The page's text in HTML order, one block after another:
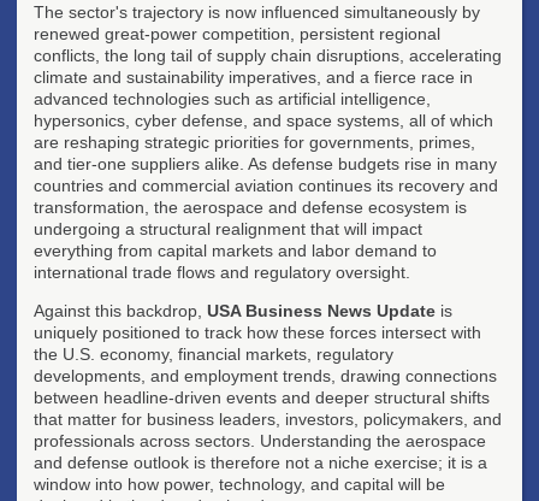
The sector's trajectory is now influenced simultaneously by
renewed great-power competition, persistent regional
conflicts, the long tail of supply chain disruptions, accelerating
climate and sustainability imperatives, and a fierce race in
advanced technologies such as artificial intelligence,
hypersonics, cyber defense, and space systems, all of which
are reshaping strategic priorities for governments, primes,
and tier-one suppliers alike. As defense budgets rise in many
countries and commercial aviation continues its recovery and
transformation, the aerospace and defense ecosystem is
undergoing a structural realignment that will impact
everything from capital markets and labor demand to
international trade flows and regulatory oversight.
Against this backdrop, USA Business News Update is
uniquely positioned to track how these forces intersect with
the U.S. economy, financial markets, regulatory
developments, and employment trends, drawing connections
between headline-driven events and deeper structural shifts
that matter for business leaders, investors, policymakers, and
professionals across sectors. Understanding the aerospace
and defense outlook is therefore not a niche exercise; it is a
window into how power, technology, and capital will be